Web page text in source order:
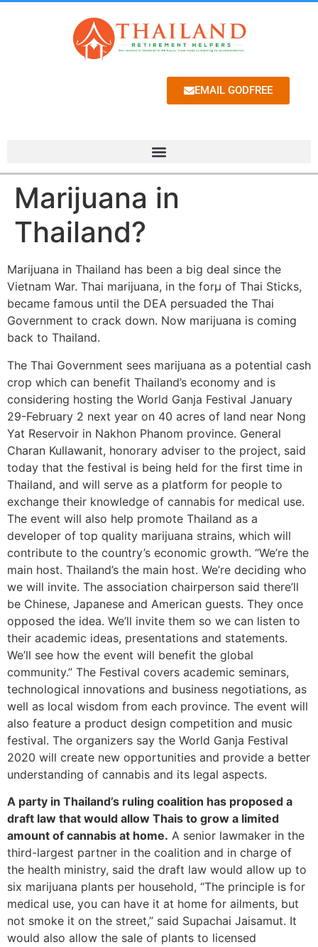
EMAIL GODFREE
Marijuana in
Thailand?
Marijuana in Thailand has been a big deal since the
Vietnam War. Thai marijuana, in the forµ of Thai Sticks,
became famous until the DEA persuaded the Thai
Government to crack down. Now marijuana is coming
back to Thailand.
The Thai Government sees marijuana as a potential cash
crop which can benefit Thailand’s economy and is
considering hosting the World Ganja Festival January
29-February 2 next year on 40 acres of land near Nong
Yat Reservoir in Nakhon Phanom province. General
Charan Kullawanit, honorary adviser to the project, said
today that the festival is being held for the first time in
Thailand, and will serve as a platform for people to
exchange their knowledge of cannabis for medical use.
The event will also help promote Thailand as a
developer of top quality marijuana strains, which will
contribute to the country’s economic growth. “We’re the
main host. Thailand’s the main host. We’re deciding who
we will invite. The association chairperson said there’ll
be Chinese, Japanese and American guests. They once
opposed the idea. We’ll invite them so we can listen to
their academic ideas, presentations and statements.
We’ll see how the event will benefit the global
community.” The Festival covers academic seminars,
technological innovations and business negotiations, as
well as local wisdom from each province. The event will
also feature a product design competition and music
festival. The organizers say the World Ganja Festival
2020 will create new opportunities and provide a better
understanding of cannabis and its legal aspects.
A party in Thailand’s ruling coalition has proposed a
draft law that would allow Thais to grow a limited
amount of cannabis at home. A senior lawmaker in the
third-largest partner in the coalition and in charge of
the health ministry, said the draft law would allow up to
six marijuana plants per household, “The principle is for
medical use, you can have it at home for ailments, but
not smoke it on the street,” said Supachai Jaisamut. It
would also allow the sale of plants to licensed